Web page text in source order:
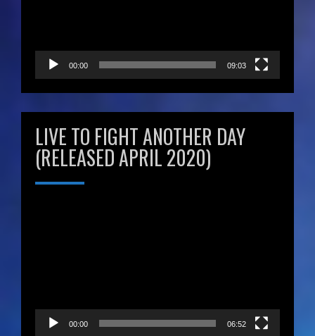
00:00 09:03
LIVE TO FIGHT ANOTHER DAY
(RELEASED APRIL 2020)
00:00 06:52